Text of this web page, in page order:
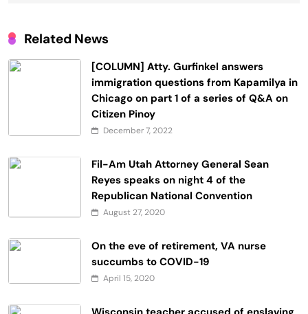
Related News
[COLUMN] Atty. Gurfinkel answers
immigration questions from Kapamilya in
Chicago on part 1 of a series of Q&A on
Citizen Pinoy
December 7, 2022
Fil-Am Utah Attorney General Sean
Reyes speaks on night 4 of the
Republican National Convention
August 27, 2020
On the eve of retirement, VA nurse
succumbs to COVID-19
April 15, 2020